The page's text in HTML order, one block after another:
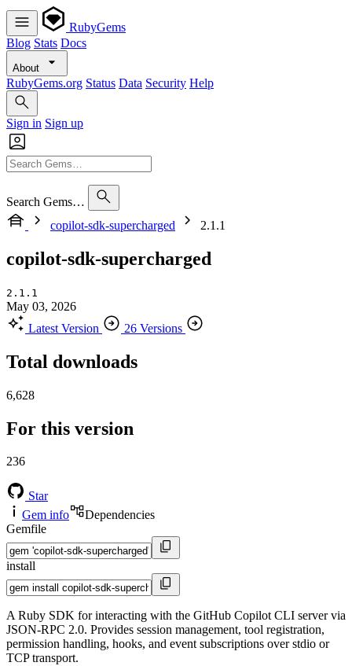
RubyGems
Blog Stats Docs
About
RubyGems.org Status Data Security Help
Sign in Sign up
Search Gems…
copilot-sdk-supercharged
2.1.1
copilot-sdk-supercharged
2.1.1
May 03, 2026
Latest Version
26 Versions
Total downloads
6,628
For this version
236
Star
Gem info
Dependencies
Gemfile
install
A Ruby SDK for interacting with the GitHub Copilot CLI server via
JSON-RPC 2.0. Provides session management, tool registration,
permission handling, hooks, and event subscriptions over stdio or
TCP transport.